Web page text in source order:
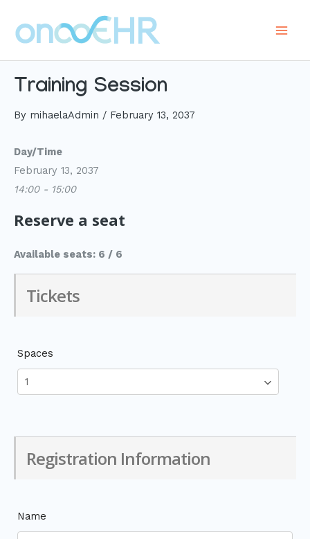
content
Training Session
By mihaelaAdmin / February 13, 2037
Day/Time
February 13, 2037
14:00 - 15:00
Reserve a seat
Available seats: 6 / 6
Tickets
Spaces
Registration Information
Name